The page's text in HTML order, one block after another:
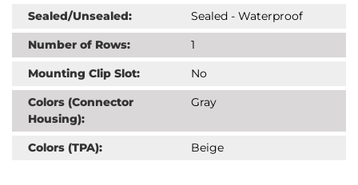
Sealed/Unsealed:
Sealed - Waterproof
Number of Rows:
1
Mounting Clip Slot:
No
Colors (Connector
Housing):
Gray
Colors (TPA): Beige